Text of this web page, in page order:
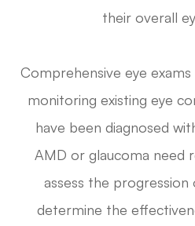
their overall
Comprehensive eye
monitoring existing eye
have been diagnosed
AMD or glaucoma need
assess the progression
determine the